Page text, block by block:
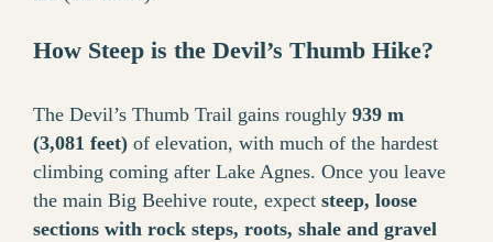
How Steep is the Devil’s Thumb Hike?
The Devil’s Thumb Trail gains roughly 939 m
(3,081 feet) of elevation, with much of the hardest
climbing coming after Lake Agnes. Once you leave
the main Big Beehive route, expect steep, loose
sections with rock steps, roots, shale and gravel